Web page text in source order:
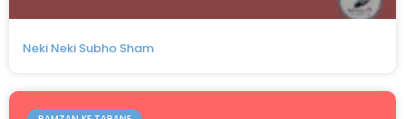
Neki Neki Subho Sham